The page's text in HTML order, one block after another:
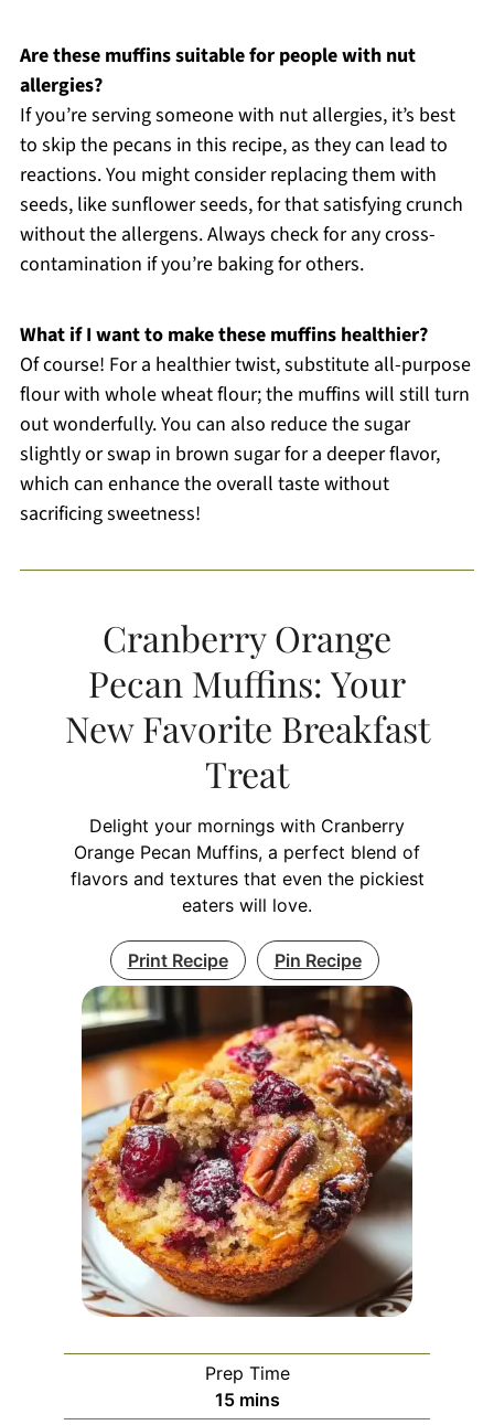
Are these muffins suitable for people with nut
allergies?
If you’re serving someone with nut allergies, it’s best
to skip the pecans in this recipe, as they can lead to
reactions. You might consider replacing them with
seeds, like sunflower seeds, for that satisfying crunch
without the allergens. Always check for any cross-
contamination if you’re baking for others.
What if I want to make these muffins healthier?
Of course! For a healthier twist, substitute all-purpose
flour with whole wheat flour; the muffins will still turn
out wonderfully. You can also reduce the sugar
slightly or swap in brown sugar for a deeper flavor,
which can enhance the overall taste without
sacrificing sweetness!
Cranberry Orange
Pecan Muffins: Your
New Favorite Breakfast
Treat
Delight your mornings with Cranberry
Orange Pecan Muffins, a perfect blend of
flavors and textures that even the pickiest
eaters will love.
Print Recipe Pin Recipe
Prep Time
15minutes
mins